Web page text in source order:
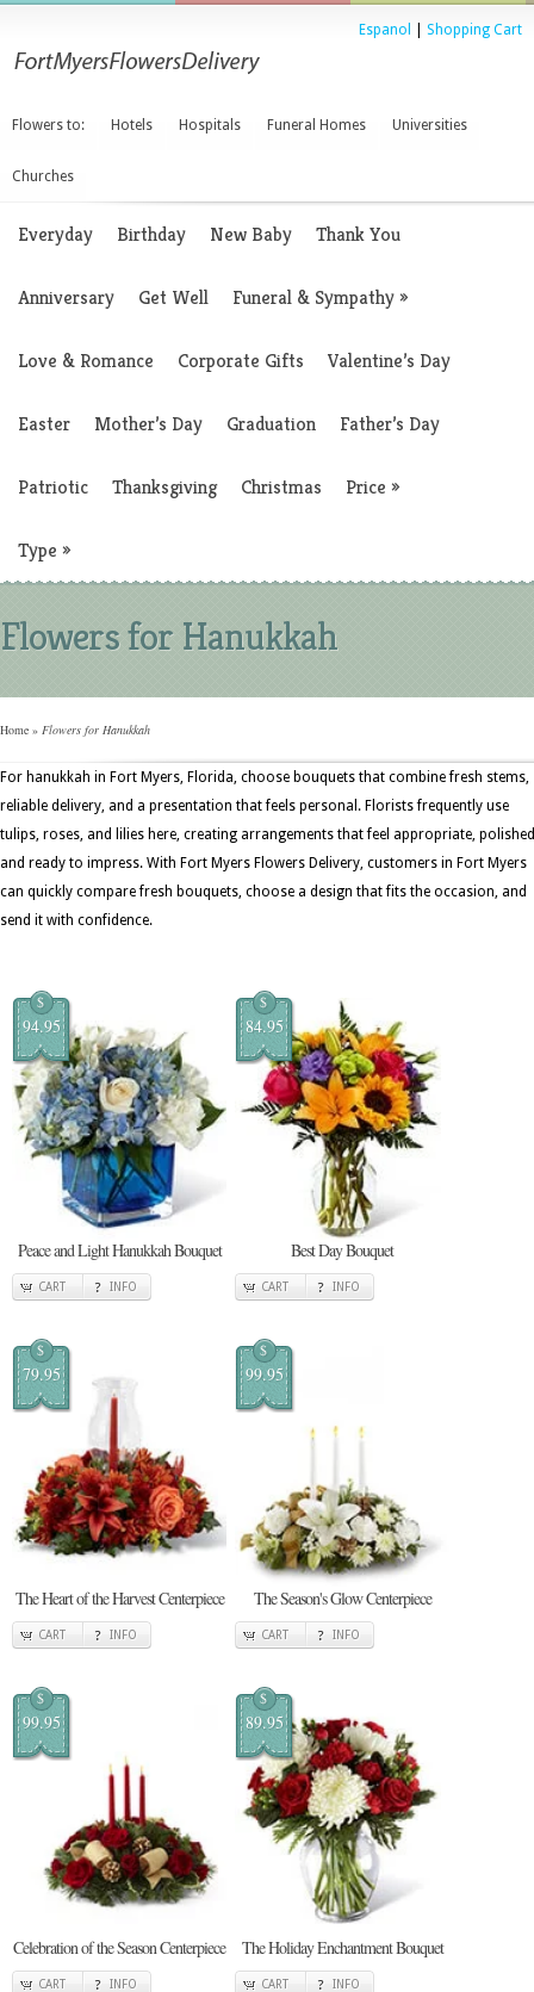
Espanol Shopping Cart
Flowers to: Hotels Hospitals Funeral Homes Universities
Churches
Everyday Birthday New Baby Thank You
Anniversary Get Well Funeral & Sympathy»
Love & Romance Corporate Gifts Valentine’s Day
Easter Mother’s Day Graduation Father’s Day
Patriotic Thanksgiving Christmas Price »
Type »
Flowers for Hanukkah
Home » Flowers for Hanukkah
For hanukkah in Fort Myers, Florida, choose bouquets that combine fresh stems,
reliable delivery, and a presentation that feels personal. Florists frequently use
tulips, roses, and lilies here, creating arrangements that feel appropriate,
and ready to impress. With Fort Myers Flowers Delivery, customers in Fort Myers
can quickly compare fresh bouquets, choose a design that fits the occasion, and
send it with confidence.
$
94.95
Peace and Light Hanukkah Bouquet
CART INFO
$
84.95
Best Day Bouquet
CART INFO
$
79.95
The Heart of the Harvest Centerpiece
CART INFO
$
99.95
The Season's Glow Centerpiece
CART INFO
$
99.95
Celebration of the Season Centerpiece
CART INFO
$
89.95
The Holiday Enchantment Bouquet
CART INFO